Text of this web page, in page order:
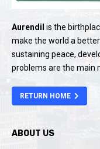
Aurendil is the
make the world a
sustaining peace,
problems are the main
RETURN HOME
ABOUT US